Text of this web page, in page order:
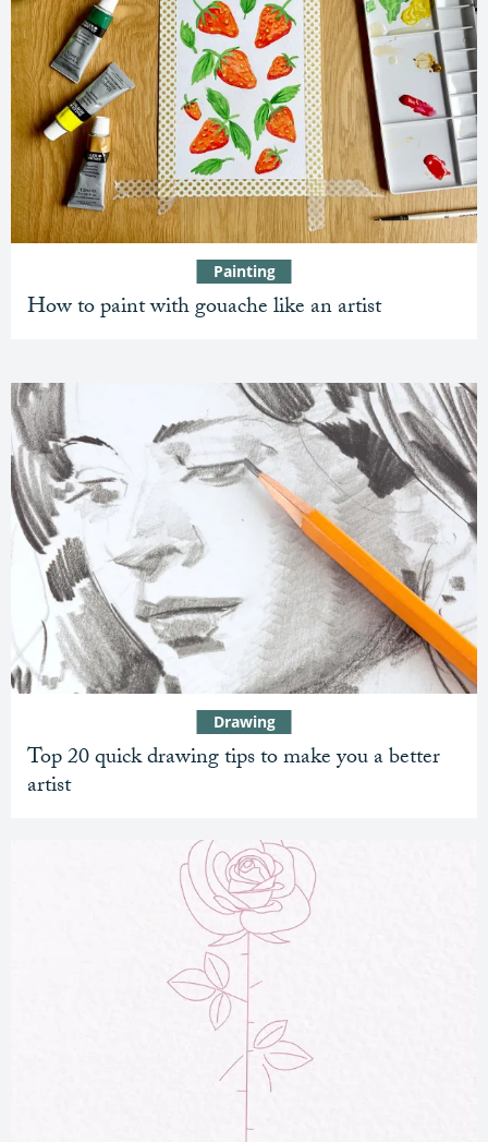
How to paint with gouache like an artist
Painting
Top 20 quick drawing tips to make you a better
artist
Drawing